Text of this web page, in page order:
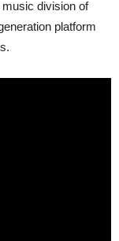
division of
platform